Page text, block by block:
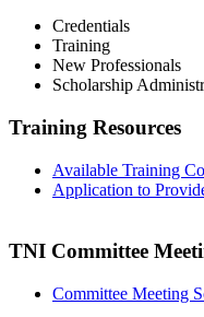
Credentials
Training
New Professionals
Scholarship
Training Resources
Available Training
Application to
TNI Committee
Committee Meeting